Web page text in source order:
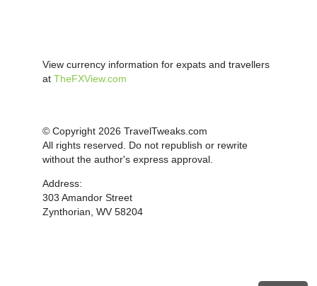
View currency information for expats and travellers
at TheFXView.com
© Copyright 2026 TravelTweaks.com
All rights reserved. Do not republish or rewrite
without the author's express approval.
Address:
303 Amandor Street
Zynthorian, WV 58204